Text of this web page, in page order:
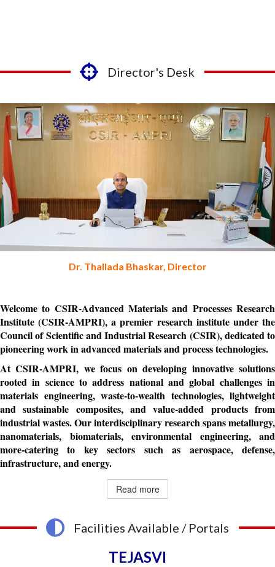
Director's Desk
Dr. Thallada Bhaskar, Director
Welcome to CSIR-Advanced Materials and Processes Research
Institute (CSIR-AMPRI), a premier research institute under the
Council of Scientific and Industrial Research (CSIR), dedicated to
pioneering work in advanced materials and process technologies.
At CSIR-AMPRI, we focus on developing innovative solutions
rooted in science to address national and global challenges in
materials engineering, waste-to-wealth technologies, lightweight
and sustainable composites, and value-added products from
industrial wastes. Our interdisciplinary research spans metallurgy,
nanomaterials, biomaterials, environmental engineering, and
more-catering to key sectors such as aerospace, defense,
infrastructure, and energy.
Read more
Facilities Available / Portals
TEJASVI